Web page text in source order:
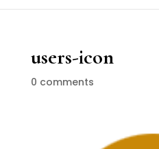
users-icon
0 comments